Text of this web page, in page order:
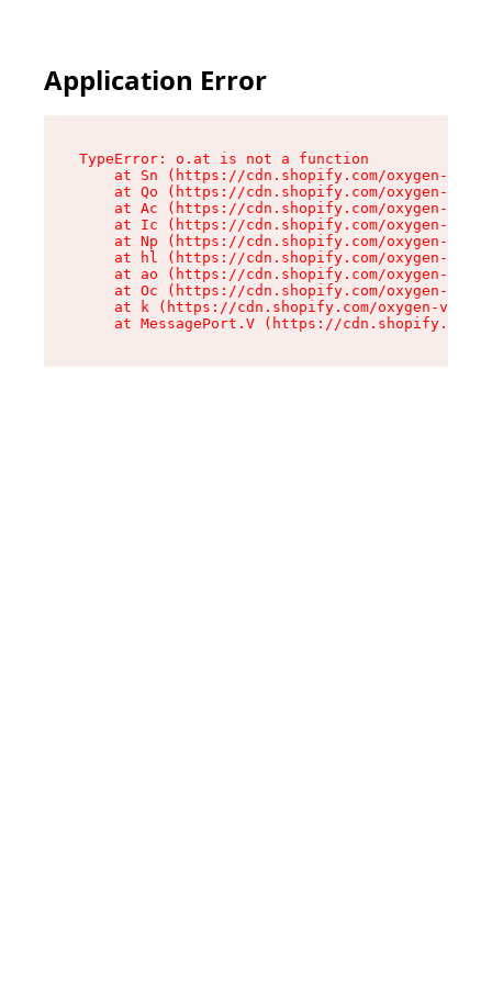
Application Error
TypeError: o.at is not a function
at Sn (https://cdn.shopify.com/oxygen-v2/
at Qo (https://cdn.shopify.com/oxygen-v2/
at Ac (https://cdn.shopify.com/oxygen-v2/
at Ic (https://cdn.shopify.com/oxygen-v2/
at Np (https://cdn.shopify.com/oxygen-v2/
at hl (https://cdn.shopify.com/oxygen-v2/
at ao (https://cdn.shopify.com/oxygen-v2/
at Oc (https://cdn.shopify.com/oxygen-v2/
at k (https://cdn.shopify.com/oxygen-v2/
at MessagePort.V (https://